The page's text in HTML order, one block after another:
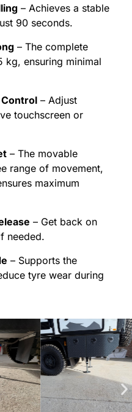
– Achieves a stable
90 seconds.
– The complete
kg, ensuring minimal
– Adjust
touchscreen or
– The movable
range of movement,
maximum
– Get back on
needed.
– Supports the
tyre wear during